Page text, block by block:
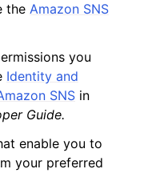
the Amazon SNS
you
Identity and
SNS in
Guide.
enable you to
your preferred